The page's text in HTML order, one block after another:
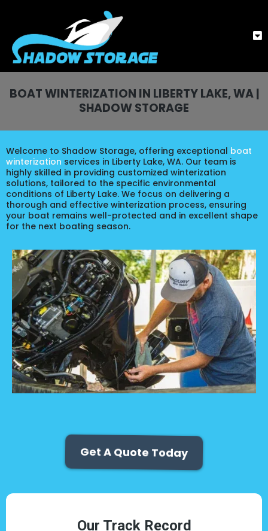
BOAT WINTERIZATION IN LIBERTY LAKE, WA |
SHADOW STORAGE
Welcome to Shadow Storage, offering exceptional boat
winterization services in Liberty Lake, WA. Our team is
highly skilled in providing customized winterization
solutions, tailored to the specific environmental
conditions of Liberty Lake. We focus on delivering a
thorough and effective winterization process, ensuring
your boat remains well-protected and in excellent shape
for the next boating season.
Get A Quote Today